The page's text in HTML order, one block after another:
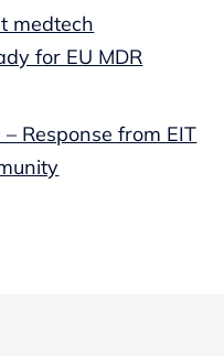
medtech
for EU MDR
Response from EIT